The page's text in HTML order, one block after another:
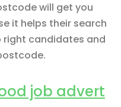
will get you
it helps their search
right candidates and
job advert